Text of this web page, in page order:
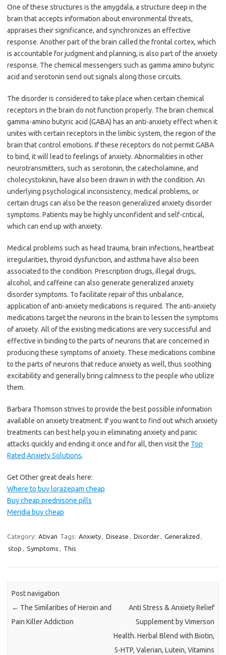
One of these structures is the amygdala, a structure deep in the
brain that accepts information about environmental threats,
appraises their significance, and synchronizes an effective
response. Another part of the brain called the frontal cortex, which
is accountable for judgment and planning, is also part of the anxiety
response. The chemical messengers such as gamma amino butyric
acid and serotonin send out signals along those circuits.
The disorder is considered to take place when certain chemical
receptors in the brain do not function properly. The brain chemical
gamma-amino butyric acid (GABA) has an anti-anxiety effect when it
unites with certain receptors in the limbic system, the region of the
brain that control emotions. If these receptors do not permit GABA
to bind, it will lead to feelings of anxiety. Abnormalities in other
neurotransmitters, such as serotonin, the catecholamine, and
cholecystokinin, have also been drawn in with the condition. An
underlying psychological inconsistency, medical problems, or
certain drugs can also be the reason generalized anxiety disorder
symptoms. Patients may be highly unconfident and self-critical,
which can end up with anxiety.
Medical problems such as head trauma, brain infections, heartbeat
irregularities, thyroid dysfunction, and asthma have also been
associated to the condition. Prescription drugs, illegal drugs,
alcohol, and caffeine can also generate generalized anxiety
disorder symptoms. To facilitate repair of this unbalance,
application of anti-anxiety medications is required. The anti-anxiety
medications target the neurons in the brain to lessen the symptoms
of anxiety. All of the existing medications are very successful and
effective in binding to the parts of neurons that are concerned in
producing these symptoms of anxiety. These medications combine
to the parts of neurons that reduce anxiety as well, thus soothing
excitability and generally bring calmness to the people who utilize
them.
Barbara Thomson strives to provide the best possible information
available on anxiety treatment. If you want to find out which anxiety
treatments can best help you in eliminating anxiety and panic
attacks quickly and ending it once and for all, then visit the Top
Rated Anxiety Solutions.
Get Other great deals here:
Where to buy lorazepam cheap
Buy cheap prednisone pills
Meridia buy cheap
Category: Ativan Tags: Anxiety, Disease , Disorder, Generalized ,
stop , Symptoms , This
Post navigation
← The Similarities of Heroin and
Pain Killer Addiction
Anti Stress & Anxiety Relief
Supplement by Vimerson
Health. Herbal Blend with Biotin,
5-HTP, Valerian, Lutein, Vitamins